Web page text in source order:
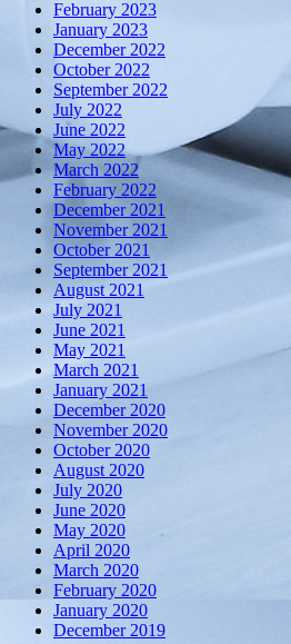
February 2023
January 2023
December 2022
October 2022
September 2022
July 2022
June 2022
May 2022
March 2022
February 2022
December 2021
November 2021
October 2021
September 2021
August 2021
July 2021
June 2021
May 2021
March 2021
January 2021
December 2020
November 2020
October 2020
August 2020
July 2020
June 2020
May 2020
April 2020
March 2020
February 2020
January 2020
December 2019